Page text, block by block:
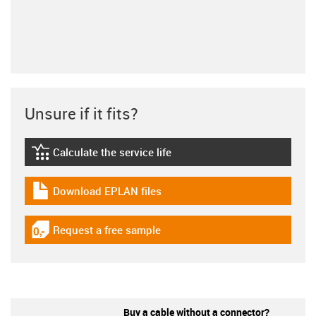
Unsure if it fits?
igus-icon-lebensdauerrechner
Calculate the service life
igus-icon-download-plan
Download EPLAN files
igus-icon-gratismuster
Request a free sample
Buy a cable without a connector?